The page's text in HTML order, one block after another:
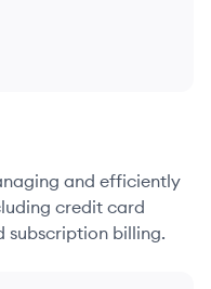
and efficiently
credit card
subscription billing.